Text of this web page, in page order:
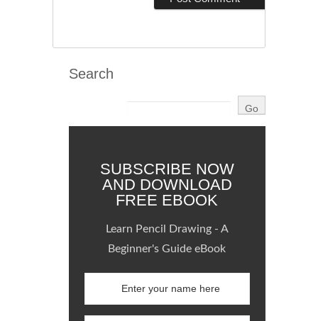
Search
SUBSCRIBE NOW
AND DOWNLOAD
FREE EBOOK
Learn Pencil Drawing - A
Beginner's Guide eBook